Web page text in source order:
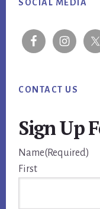
SOCIAL MEDIA
CONTACT US
Sign Up
Name(Required)
First